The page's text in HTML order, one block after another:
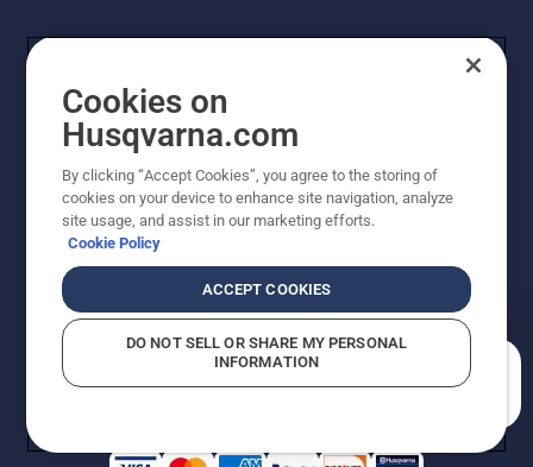
Copyright - 2026 Husqvarna AB. Due to continuous
improvement, product may vary slightly from images
reserved.
Do Not Sell My Personal Information (CA Residents)
Returns PolicyProposition 65Report Suspected Violations
AK and HI Prices May VaryADA Compliance
Cookies on
Husqvarna.com
By clicking “Accept Cookies”, you agree to the storing of
cookies on your device to enhance site navigation, analyze
site usage, and assist in our marketing efforts.
Cookie Policy
ACCEPT COOKIES
DO NOT SELL OR SHARE MY PERSONAL
INFORMATION
How can we help you?